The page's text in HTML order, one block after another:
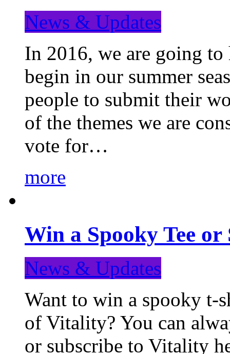
News & Updates
In 2016, we are going to
begin in our summer
people to submit their
of the themes we are
vote for…
more
Win a Spooky Tee
News & Updates
Want to win a spooky t-
of Vitality? You can
or subscribe to Vitality